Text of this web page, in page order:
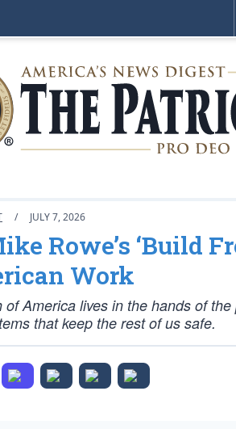
/ JULY 7, 2026
Rowe’s ‘Build
Work
of America lives in the hands of
that keep the rest of us safe.